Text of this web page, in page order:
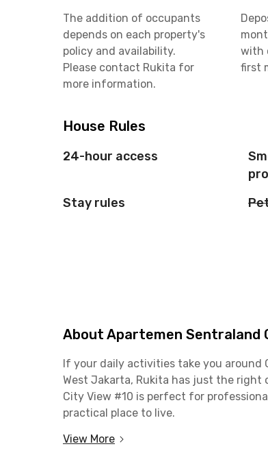
The addition of occupants
depends on each property's
policy and availability.
Please contact Rukita for
more information.
with
first
House Rules
24-hour access
Stay rules
About Apartemen Sentraland
If your daily activities take you around
West Jakarta, Rukita has just the right
City View #10 is perfect for
practical place to live.
This 1-bedroom unit is fully furnished,
View More